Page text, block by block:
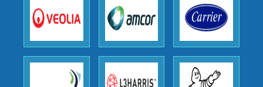
Head of Planning - A FMCG Company
We were very impressed with the
thoroughness of the research,
professionalism, calibre, detail, and